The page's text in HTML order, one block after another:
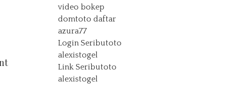
video bokep
domtoto daftar
azura77
Login Seributoto
alexistogel
Link Seributoto
alexistogel